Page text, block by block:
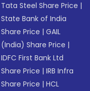
Tata Steel Share Price |
State Bank of India
Share Price |GAIL
(India) Share Price |
IDFC First Bank Ltd
Share Price |IRB Infra
Share Price |HCL